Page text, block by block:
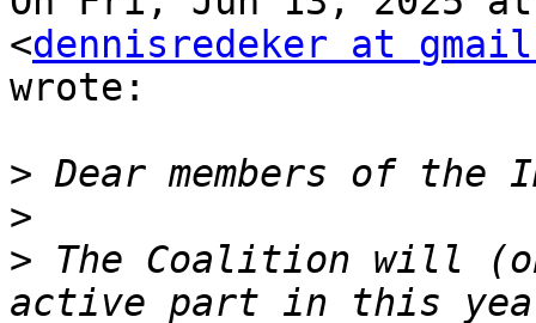
<dennisredeker at
wrote:
>
>
> The Coalition will